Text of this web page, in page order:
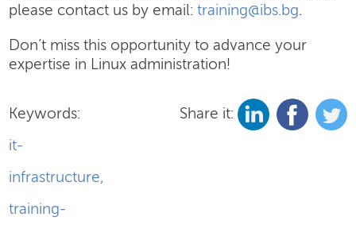
please contact us by email:training@ibs.bg.
Don’t miss this opportunity to advance your
expertise in Linux administration!
Keywords:
it-
infrastructure,
training-
Share it: